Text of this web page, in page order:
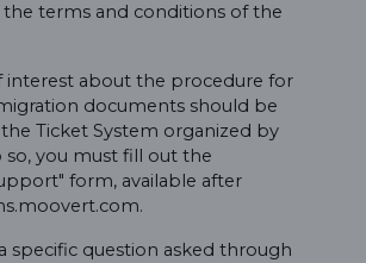
the terms and conditions of the
interest about the procedure for
documents should be
Ticket System organized by
so, you must fill out the
form, available after
specific question asked through